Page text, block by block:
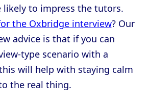
likely to impress the tutors.
the Oxbridge interview? Our
advice is that if you can
type scenario with a
will help with staying calm
the real thing.